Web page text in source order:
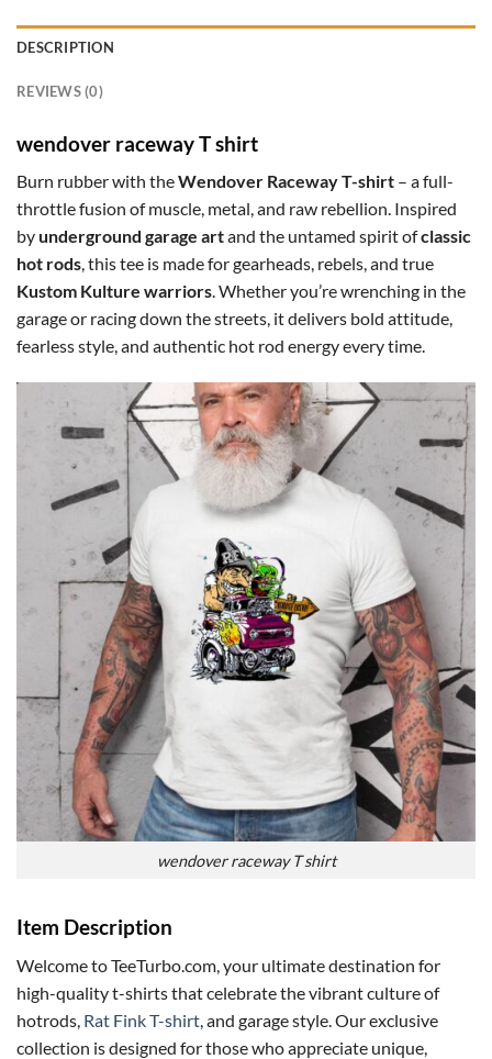
DESCRIPTION
REVIEWS (0)
wendover raceway T shirt
Burn rubber with theWendover Raceway T-shirt – a full-
throttle fusion of muscle, metal, and raw rebellion. Inspired
byunderground garage artand the untamed spirit ofclassic
hot rods, this tee is made for gearheads, rebels, and true
Kustom Kulture warriors. Whether you’re wrenching in the
garage or racing down the streets, it delivers bold attitude,
fearless style, and authentic hot rod energy every time.
wendover raceway T shirt
Item Description
Welcome to TeeTurbo.com, your ultimate destination for
high-quality t-shirts that celebrate the vibrant culture of
hotrods, Rat Fink T-shirt, and garage style. Our exclusive
collection is designed for those who appreciate unique,